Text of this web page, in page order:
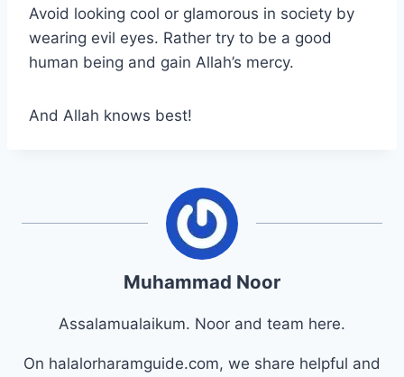
Avoid looking cool or glamorous in society by
wearing evil eyes. Rather try to be a good
human being and gain Allah’s mercy.
And Allah knows best!
Muhammad Noor
Assalamualaikum. Noor and team here.
On halalorharamguide.com, we share helpful and